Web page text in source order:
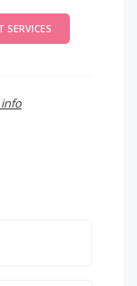
SERVICES